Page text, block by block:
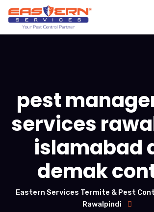
pest
services
islamabad
demak
Eastern Services Termite & Pest
Rawalpindi